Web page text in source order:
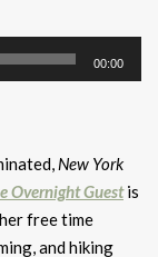
00:00
New York
Overnight Guestis
free time
and hiking